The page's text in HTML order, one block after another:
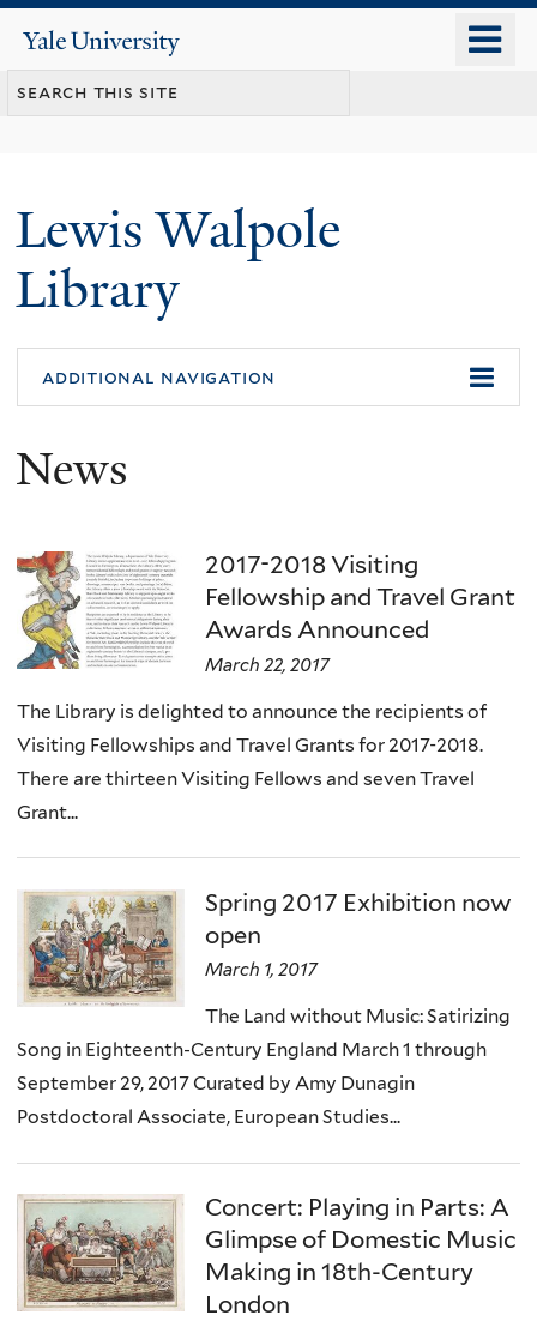
content
Yale
University
Lewis Walpole
Library
additional navigation
News
2017-2018 Visiting
Fellowship and Travel Grant
Awards Announced
March 22, 2017
The Library is delighted to announce the recipients of
Visiting Fellowships and Travel Grants for 2017-2018.
There are thirteen Visiting Fellows and seven Travel
Grant...
Spring 2017 Exhibition now
open
March 1, 2017
The Land without Music: Satirizing
Song in Eighteenth-Century England March 1 through
September 29, 2017 Curated by Amy Dunagin
Postdoctoral Associate, European Studies...
Concert: Playing in Parts: A
Glimpse of Domestic Music
Making in 18th-Century
London